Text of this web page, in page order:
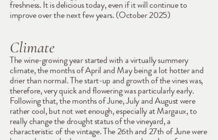
freshness. It is delicious today, even if it will continue to
improve over the next few years. (October 2025)
Climate
The wine-growing year started with a virtually summery
climate, the months of April and May being a lot hotter and
drier than normal. The start-up and growth of the vines was,
therefore, very quick and flowering was particularly early.
Following that, the months of June, July and August were
rather cool, but not wet enough, especially at Margaux, to
really change the drought status of the vineyard, a
characteristic of the vintage. The 26th and 27th of June were